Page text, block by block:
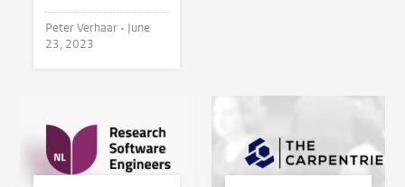
Peter Verhaar • June
23, 2023